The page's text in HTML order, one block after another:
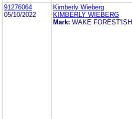
91276064
05/10/2022
Kimberly Wieberg
KIMBERLY WIEBERG
Mark: WAKE FOREST'ISH